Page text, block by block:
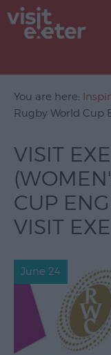
You are here:
Rugby World Cup
VISIT
CUP
VISIT
June 24